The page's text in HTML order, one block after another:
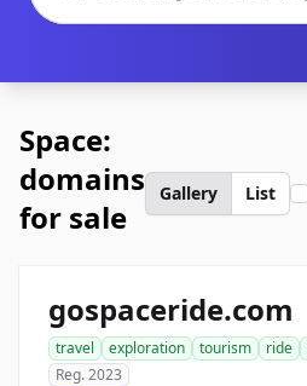
Space:
domains
for sale
Gallery List
gospaceride.com
travel exploration tourism ride
Reg. 2023